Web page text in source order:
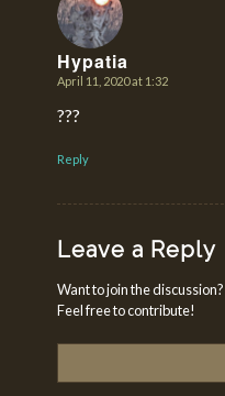
Hypatia
says:
April 11, 2020 at 1:32
???
Reply
Leave a Reply
Want to join the discussion?
Feel free to contribute!